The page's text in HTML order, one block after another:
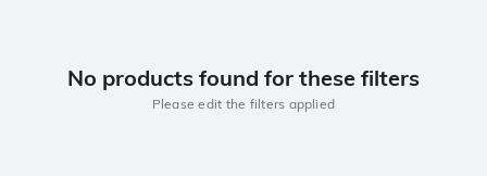
No products found for these filters
Please edit the filters applied